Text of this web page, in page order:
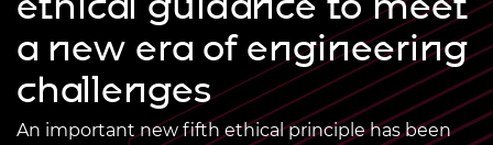
a new era of engineering
challenges
An important new fifth ethical principle has been